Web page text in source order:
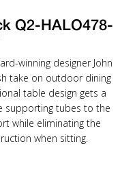
Q2-HALO478-
winning designer John
take on outdoor dining
table design gets a
supporting tubes to the
while eliminating the
when sitting.